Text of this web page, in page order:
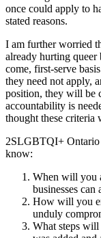
once could apply to
stated reasons.
I am further worried
already hurting queer
come, first-serve
they need not apply,
position, they will be
accountability is
thought these criteria
2SLGBTQI+ Ontario
know:
When will you
businesses can
How will you
unduly
What steps